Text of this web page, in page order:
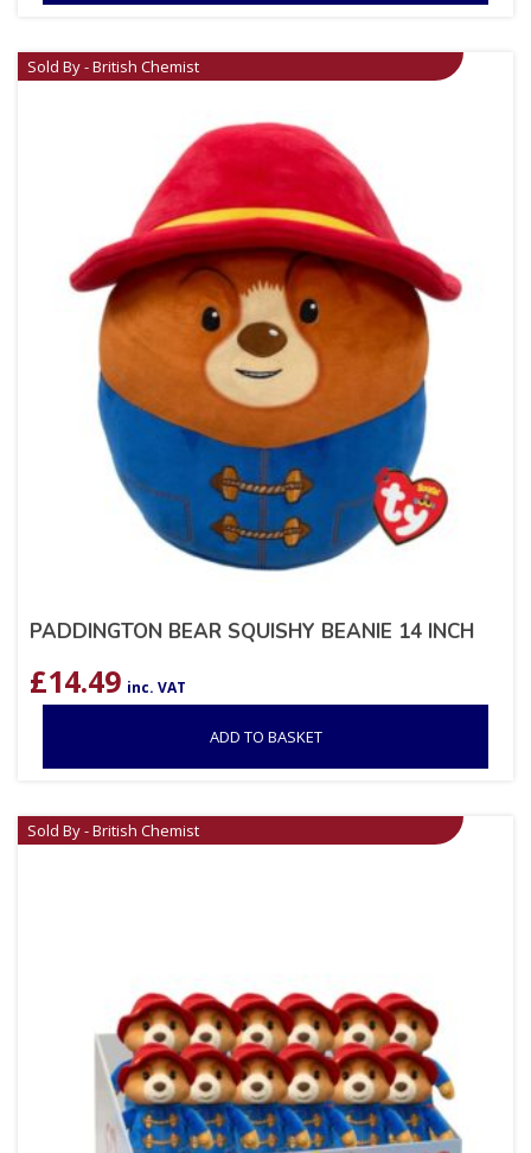
Sold By - British Chemist
PADDINGTON BEAR SQUISHY BEANIE 14 INCH
£14.49 inc. VAT
ADD TO BASKET
Sold By - British Chemist